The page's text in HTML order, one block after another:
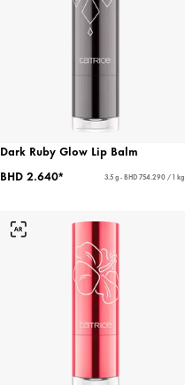
Dark Ruby Glow Lip Balm
BHD 2.640*
3.5 g - BHD 754.290 / 1 kg